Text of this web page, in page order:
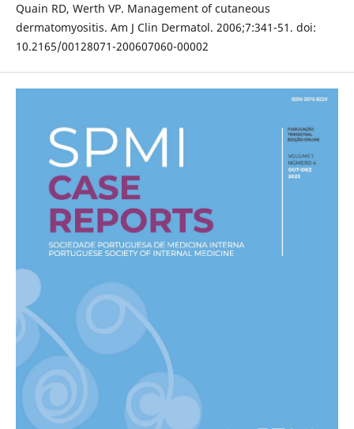
Quain RD, Werth VP. Management of cutaneous
dermatomyositis. Am J Clin Dermatol. 2006;7:341-51. doi:
10.2165/00128071-200607060-00002